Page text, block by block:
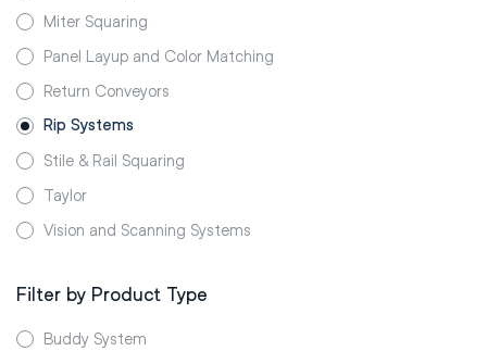
Miter Squaring
Panel Layup and Color Matching
Return Conveyors
Rip Systems
Stile & Rail Squaring
Taylor
Vision and Scanning Systems
Filter by Product Type
Buddy System